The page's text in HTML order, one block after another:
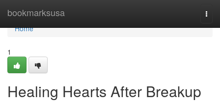
bookmarksusa
Home
Home
1
Healing Hearts After Breakup